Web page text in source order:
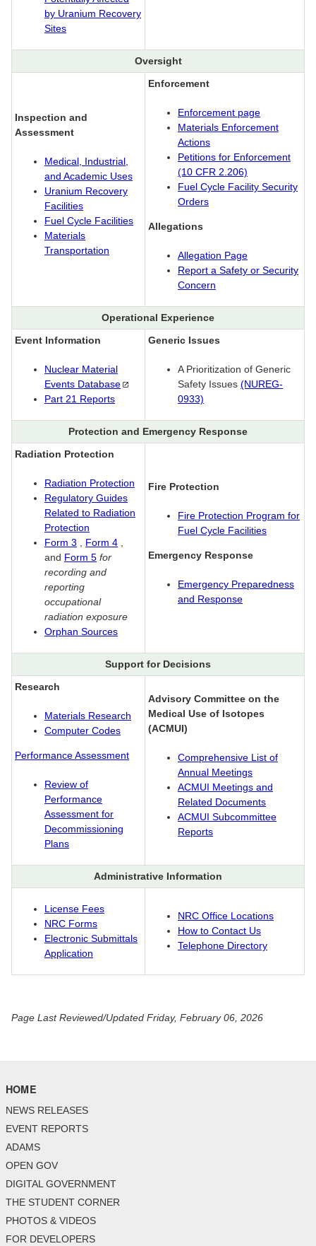
by Uranium Recovery
Sites
Oversight
Inspection and
Assessment
Medical, Industrial,
and Academic Uses
Uranium Recovery
Facilities
Fuel Cycle Facilities
Materials
Transportation
Enforcement
Enforcement page
Materials Enforcement
Actions
Petitions for Enforcement
(10 CFR 2.206)
Fuel Cycle Facility Security
Orders
Allegations
Allegation Page
Report a Safety or Security
Concern
Operational Experience
Event Information
Nuclear Material
Events Database
Part 21 Reports
Generic Issues
A Prioritization of Generic
Safety Issues (NUREG-
0933)
Protection and Emergency Response
Radiation Protection
Radiation Protection
Regulatory Guides
Related to Radiation
Protection
Form 3
Form 4
and Form 5 for
recording and
reporting
occupational
radiation exposure
Orphan Sources
Fire Protection
Fire Protection Program for
Fuel Cycle Facilities
Emergency Response
Emergency Preparedness
and Response
Support for Decisions
Research
Materials Research
Computer Codes
Performance Assessment
Review of
Performance
Assessment for
Decommissioning
Plans
Advisory Committee on the
Medical Use of Isotopes
(ACMUI)
Comprehensive List of
Annual Meetings
ACMUI Meetings and
Related Documents
ACMUI Subcommittee
Reports
Administrative Information
License Fees
NRC Forms
Electronic Submittals
Application
NRC Office Locations
How to Contact Us
Telephone Directory
Page Last Reviewed/Updated Friday, February 06, 2026
HOME
NEWS RELEASES
EVENT REPORTS
ADAMS
OPEN GOV
DIGITAL GOVERNMENT
THE STUDENT CORNER
PHOTOS & VIDEOS
FOR DEVELOPERS